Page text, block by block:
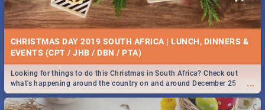
CHRISTMAS DAY 2019 SOUTH AFRICA | LUNCH, DINNERS &
EVENTS (CPT / JHB / DBN / PTA)
...
Looking for things to do this Christmas in South Africa? Check out
what's happening around the country on and around December 25
2019.